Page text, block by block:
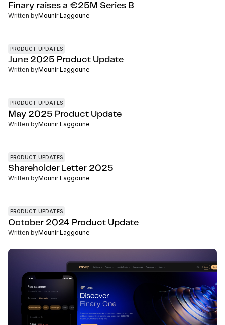
Finary raises a €25M Series B
Written byMounir Laggoune
PRODUCT UPDATES
June 2025 Product Update
Written byMounir Laggoune
PRODUCT UPDATES
May 2025 Product Update
Written byMounir Laggoune
PRODUCT UPDATES
Shareholder Letter 2025
Written byMounir Laggoune
PRODUCT UPDATES
October 2024 Product Update
Written byMounir Laggoune